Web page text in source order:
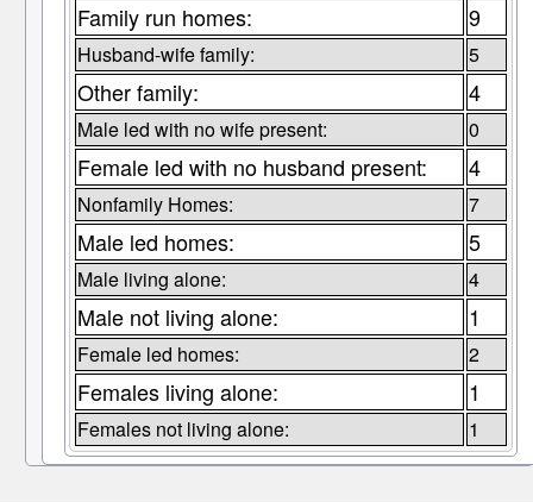
Family run homes: 9
Husband-wife family: 5
Other family: 4
Male led with no wife present: 0
Female led with no husband present: 4
Nonfamily Homes: 7
Male led homes: 5
Male living alone: 4
Male not living alone: 1
Female led homes: 2
Females living alone: 1
Females not living alone: 1